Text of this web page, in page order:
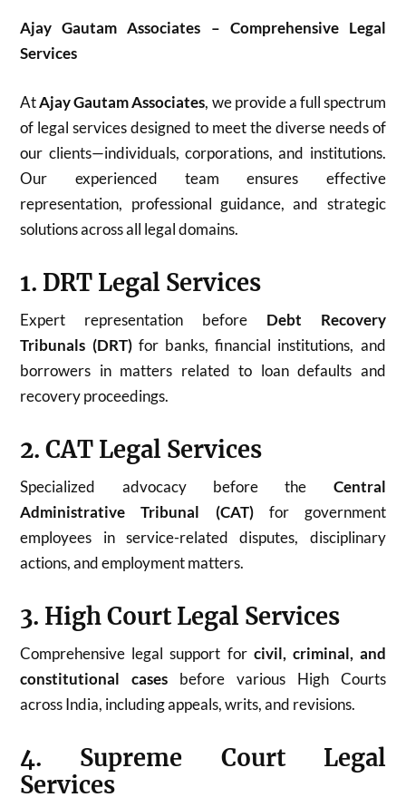
Ajay Gautam Associates – Comprehensive Legal
Services
AtAjay Gautam Associates, we provide a full spectrum
of legal services designed to meet the diverse needs of
our clients—individuals, corporations, and institutions.
Our experienced team ensures effective
representation, professional guidance, and strategic
solutions across all legal domains.
1. DRT Legal Services
Expert representation before Debt Recovery
Tribunals (DRT)for banks, financial institutions, and
borrowers in matters related to loan defaults and
recovery proceedings.
2. CAT Legal Services
Specialized advocacy before the Central
Administrative Tribunal (CAT)for government
employees in service-related disputes, disciplinary
actions, and employment matters.
3. High Court Legal Services
Comprehensive legal support for civil, criminal, and
constitutional cases before various High Courts
across India, including appeals, writs, and revisions.
4. Supreme Court Legal
Services